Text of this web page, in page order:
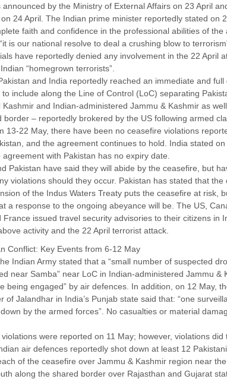
announced by the Ministry of External Affairs on 23 April
24 April. The Indian prime minister reportedly stated on
faith and confidence in the professional abilities of the
is our national resolve to deal a crushing blow to
have reportedly denied any involvement in the 22 April
“homegrown terrorists”.
and India reportedly reached an immediate and full
include along the Line of Control (LoC) separating
Kashmir and Indian-administered Jammu & Kashmir as
border – reportedly brokered by the US following armed
13-22 May, there have been no ceasefire violations
and the agreement continues to hold. India stated
with Pakistan has no expiry date.
Pakistan have said they will abide by the ceasefire, but
violations should they occur. Pakistan has stated that the
of the Indus Waters Treaty puts the ceasefire at risk,
a response to the ongoing abeyance will be. The US,
France issued travel security advisories to their citizens in
activity and the 22 April terrorist attack.
Conflict: Key Events from 6-12 May
Indian Army stated that a “small number of suspected
near Samba” near LoC in Indian-administered Jammu &
being engaged” by air defences. In addition, on 12 May,
of Jalandhar in India’s Punjab state said that: “one
by the armed forces”. No casualties or material
were reported on 11 May; however, violations did
air defences reportedly shot down at least 12
of the ceasefire over Jammu & Kashmir region near
along the shared border over Rajasthan and Gujarat